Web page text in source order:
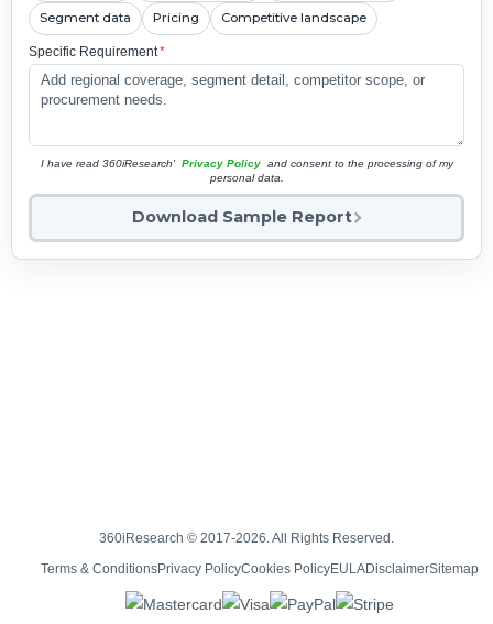
Segment data Pricing Competitive landscape
Specific Requirement*
I have read 360iResearch' Privacy Policy and consent to the processing of my
personal data.
Download Sample Report
360iResearch © 2017-2026. All Rights Reserved.
Terms & ConditionsPrivacy PolicyCookies PolicyEULADisclaimerSitemap